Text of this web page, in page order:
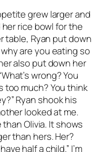
grew larger and
rice bowl for the
table, Ryan put down
are you eating so
also put down her
wrong? You
too much? You think
Ryan shook his
looked at me.
than Olivia. It shows
than hers. Her?
half a child.” I’m